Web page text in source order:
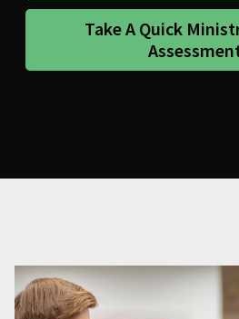
Take A Quick